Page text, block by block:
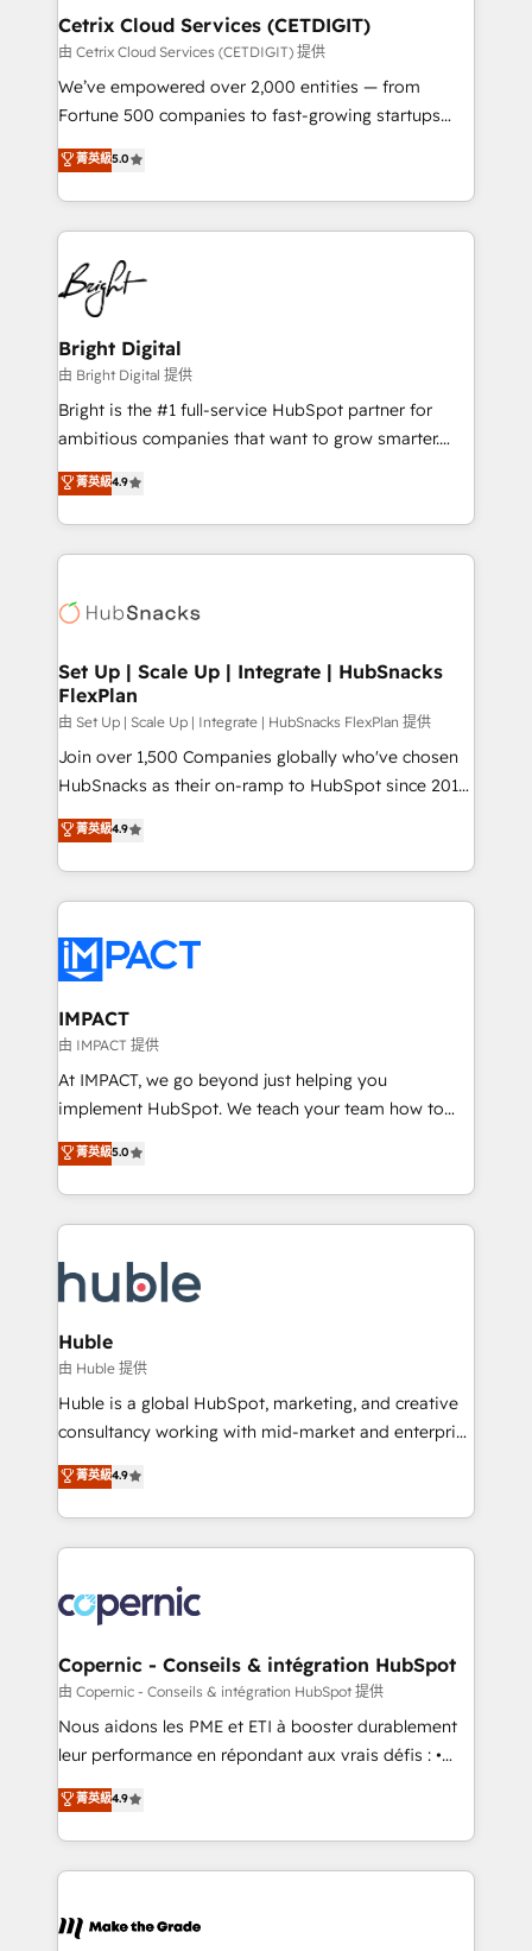
Award 🏆2020 Elite Solutions Partner 🏆2019
Integrations HubSpot Impact Award 🏆2019
Marketing Enablement HubSpot Impact Award 🏆
2018 Website Design HubSpot Impact Award 🏆2017
Growth-Driven Design Agency of the Year 🏆2016
Sales Enablement HubSpot Impact Award 🏆2015
HubSpot COS Performance Award 🏆2014 HubSpot
COS Design Award 🏆2013 HubSpot Marketplace
Partner 📆Founded in 1997
Cetrix Cloud Services (CETDIGIT)
由 Cetrix Cloud Services (CETDIGIT) 提供
We’ve empowered over 2,000 entities — from
Fortune 500 companies to fast-growing startups
and nonprofits — to streamline operations, scale
revenue, and unlock the full potential of HubSpot.
With deep technical and industry expertise, we fuse
automation, integration, and AI innovation to deliver
lasting impact. We specialize in: • Turnkey and end-
to-end HubSpot implementations • Onboarding for
Sales, Service, Marketing & Content Hubs • AI voice
and chat agents, predictive automation, and smart
workflows • Salesforce + HubSpot integration •
RevOps and AI-driven sales enablement • Website
design and CMS development • ERP integration: SAP,
and CRM migration from any platform •
Client/member portals built on HubSpot • Custom
WooCommerce, BuilderTrend, and more Experience
the difference — reach out to see how AI + HubSpot
菁英級5.0
Bright Digital
由 Bright Digital 提供
Bright is the #1 full-service HubSpot partner for
ambitious companies that want to grow smarter.
From HubSpot onboarding, to training, from
developing a new website to lead generation and
digital marketing; we do it all (and with great
results)! In short, our services include: - HubSpot
HubSpot development: websites, custom modules,
marketing, advertising, campaigns, content and
design We connect people, data and technology to
improve customer experiences. With our bright
people, exciting ideas and can-do mentality, we
ensure revenue growth on a daily basis. So tell us
team of 100+ experts is ready for you! Driving digital
growth | www.brightdigital.com
菁英級4.9
Set Up | Scale Up | Integrate | HubSnacks
FlexPlan
由 Set Up | Scale Up | Integrate | HubSnacks FlexPlan 提供
Join over 1,500 Companies globally who've chosen
HubSnacks as their on-ramp to HubSpot since 2014
Simple pay-as-you-go plans that accelerate value...
1️⃣ Set Up | Onboarding New or Check-fixing existing
HubSpot portals 2️⃣ Scale Up | 100% HubSpot Task
Execution... Global 24/7 ... All Experts 3️⃣ Integrate |
Slash months from your API Integration project... ⬅️
Click "Contact Business" ⬅️ to access 150+ Kickstart
Integration templates that put HubSpot in the center
of your tech stack, syncing... 🛍️ Shopify or
WooCommerce 💲 Stripe or Paypal 💰 Sage or
Netsuite 🤖 Google or Microsoft ✍️ DocuSign or
the rare Advanced "Custom Integrations"
Accreditation, securely sync data across... 🔄 any
new HubSpot portal with Advanced Website and
CRM Migrations using our in-house "HubScrub" Tool.
菁英級4.9
IMPACT
由 IMPACT 提供
At IMPACT, we go beyond just helping you
implement HubSpot. We teach your team how to
master it. As the creators of the Endless Customers
System™ (the next evolution of They Ask, You
Answer), we’re the only HubSpot partner built
entirely around coaching and training. That means
skills, processes, and internal team you need to
attract the right buyers, close deals faster, and grow
without outside dependencies. You’ll learn how to: •
Set up, audit, and organize your HubSpot portal •
Get your sales team fully using HubSpot • Track
pipeline and revenue across the entire buyer journey
growth • Create content and videos that attract
buyers • Use AI to scale smarter Our coaching-led
lasts. So if you're ready to become the most trusted
voice in your market, let’s talk.
菁英級5.0
Huble
由 Huble 提供
Huble is a global HubSpot, marketing, and creative
consultancy working with mid-market and enterprise
businesses. We go beyond implementation, shaping
the strategy, processes, and teams that turn
HubSpot into a genuine growth engine. Named
HubSpot's Global Partner of the Year in 2024,
worldwide, and with over 15 years in the ecosystem,
Huble has built a track record that speaks for itself.
One company, one operating model, delivering
across offices and consulting teams in the UK, USA,
Canada, Germany, France, Belgium, Singapore, and
South Africa. Certified compliant with ISO/IEC
international offices and 175+ employees.
菁英級4.9
Copernic - Conseils & intégration HubSpot
由 Copernic - Conseils & intégration HubSpot 提供
Nous aidons les PME et ETI à booster durablement
leur performance en répondant aux vrais défis : •
Intégration de HubSpot avec d’autres outils (ERP,
téléphonie, etc.) • Alignement des équipes grâce à un
outil et des données partagées • Amélioration de la
collecte et de l’analyse des données pour des
de la productivité des équipes Notre équipe de 30
菁英級4.9